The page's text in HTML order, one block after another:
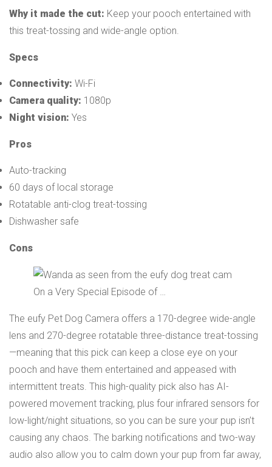
Why it made the cut: Keep your pooch entertained with
this treat-tossing and wide-angle option.
Specs
Connectivity: Wi-Fi
Camera quality: 1080p
Night vision: Yes
Pros
Auto-tracking
60 days of local storage
Rotatable anti-clog treat-tossing
Dishwasher safe
Cons
On a Very Special Episode of …
The eufy Pet Dog Camera offers a 170-degree wide-angle
lens and 270-degree rotatable three-distance treat-tossing
—meaning that this pick can keep a close eye on your
pooch and have them entertained and appeased with
intermittent treats. This high-quality pick also has AI-
powered movement tracking, plus four infrared sensors for
low-light/night situations, so you can be sure your pup isn’t
causing any chaos. The barking notifications and two-way
audio also allow you to calm down your pup from far away,